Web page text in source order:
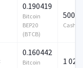
0.190419
Bitcoin
BEP20
(BTCB)
500
Cash
0.160442
Bitcoin
1 024